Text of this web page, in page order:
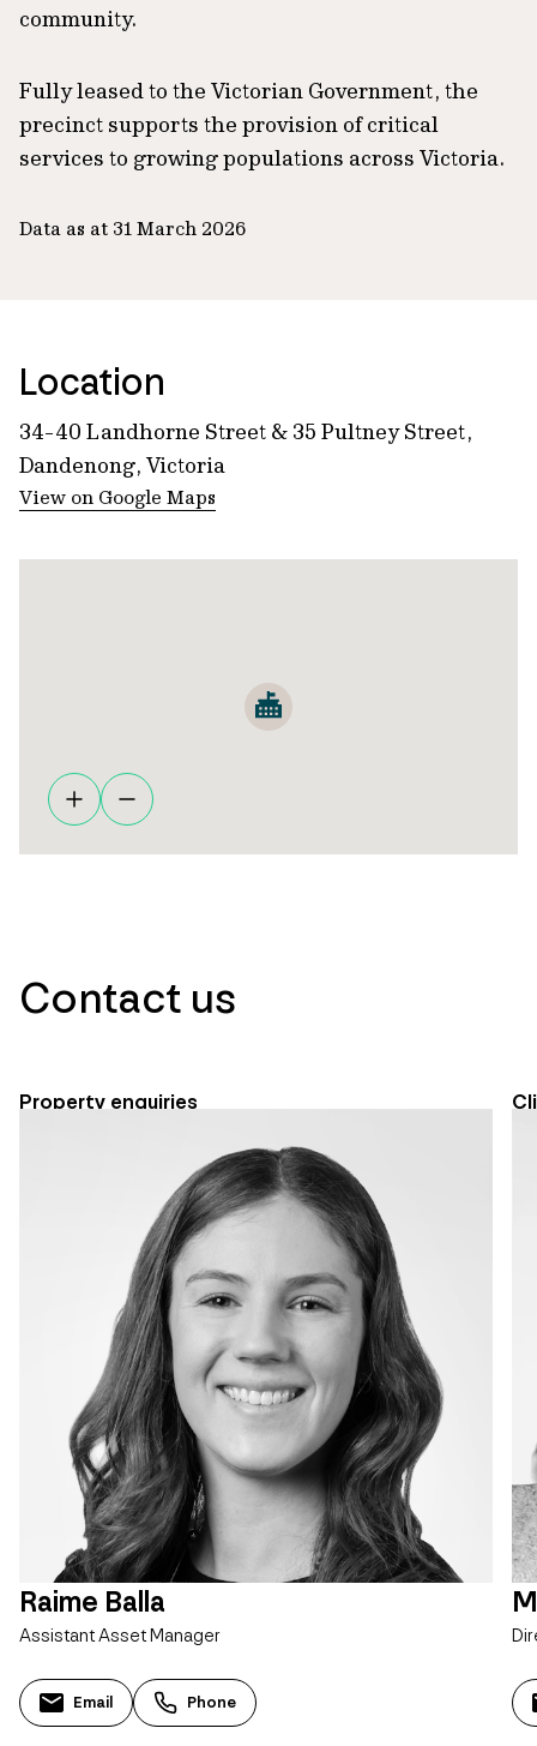
community.
Fully leased to the Victorian Government, the
precinct supports the provision of critical
services to growing populations across Victoria.
Data as at 31 March 2026
Location
34-40 Landhorne Street & 35 Pultney Street,
Dandenong, Victoria
View on Google Maps
Contact us
Property enquiries
Raime Balla
Assistant Asset Manager
Email Phone